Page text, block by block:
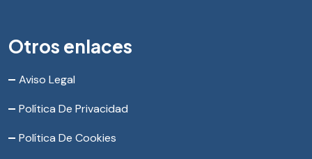
Otros enlaces
Aviso Legal
Política De Privacidad
Política De Cookies